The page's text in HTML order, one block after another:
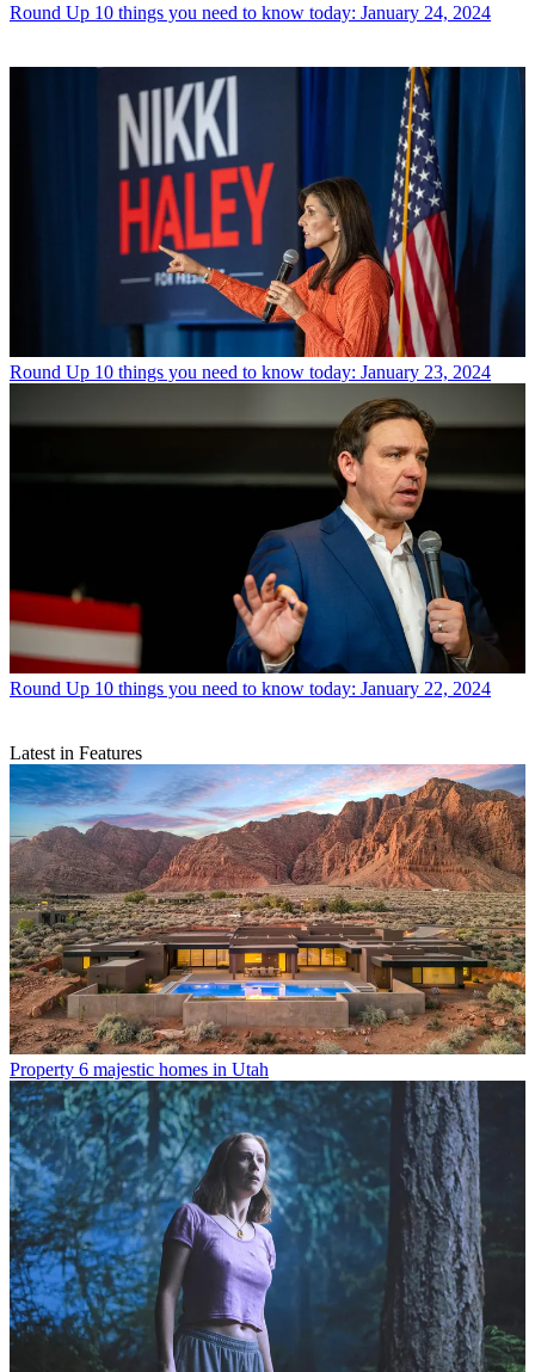
Round Up 10 things you need to know today: January 24, 2024
Round Up 10 things you need to know today: January 23, 2024
Round Up 10 things you need to know today: January 22, 2024
Latest in Features
Property 6 majestic homes in Utah